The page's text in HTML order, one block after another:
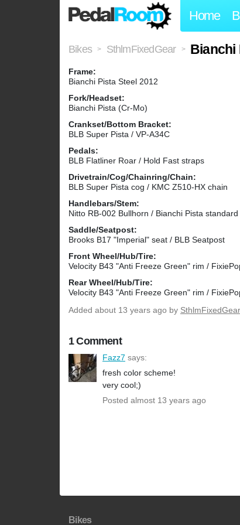
Home
Bikes > SthlmFixedGear > Bianchi
Frame:
Bianchi Pista Steel 2012
Fork/Headset:
Bianchi Pista (Cr-Mo)
Crankset/Bottom Bracket:
BLB Super Pista / VP-A34C
Pedals:
BLB Flatliner Roar / Hold Fast straps
Drivetrain/Cog/Chainring/Chain:
BLB Super Pista cog / KMC Z510-HX chain
Handlebars/Stem:
Nitto RB-002 Bullhorn / Bianchi Pista standard
Saddle/Seatpost:
Brooks B17 "Imperial" seat / BLB Seatpost
Front Wheel/Hub/Tire:
Velocity B43 "Anti Freeze Green" rim /
Rear Wheel/Hub/Tire:
Velocity B43 "Anti Freeze Green" rim /
Added about 13 years ago by SthlmFixedGear
1 Comment
Fazz7 says:
fresh color scheme!
very cool;)
Posted almost 13 years ago
Bikes